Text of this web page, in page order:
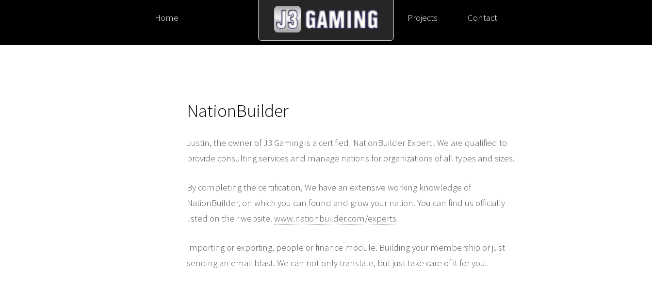
Home Projects Contact
NationBuilder
Justin, the owner of J3 Gaming is a certified 'NationBuilder Expert'. We are qualified to
provide consulting services and manage nations for organizations of all types and sizes.
By completing the certification, We have an extensive working knowledge of
NationBuilder, on which you can found and grow your nation. You can find us officially
listed on their website. www.nationbuilder.com/experts
Importing or exporting, people or finance module. Building your membership or just
sending an email blast. We can not only translate, but just take care of it for you.